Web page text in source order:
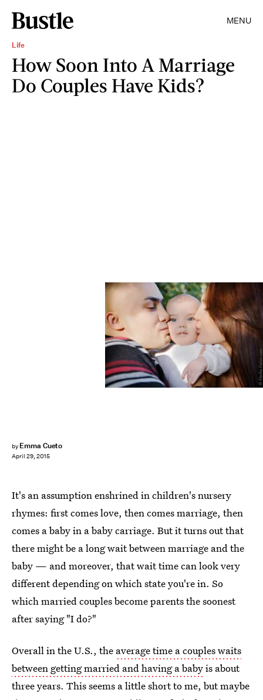
MENU
Life
How Soon Into A Marriage
Do Couples Have Kids?
by Emma Cueto
April 29, 2015
It's an assumption enshrined in children's nursery
rhymes: first comes love, then comes marriage, then
comes a baby in a baby carriage. But it turns out that
there might be a long wait between marriage and the
baby — and moreover, that wait time can look very
different depending on which state you're in. So
which married couples become parents the soonest
after saying "I do?"
Overall in the U.S., the average time a couples waits
between getting married and having a babyis about
three years. This seems a little short to me, but maybe